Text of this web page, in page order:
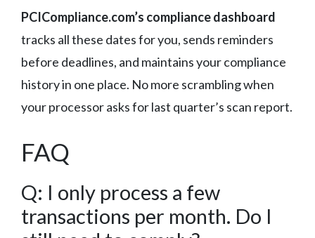
PCICompliance.com’s compliance dashboard
tracks all these dates for you, sends reminders
before deadlines, and maintains your compliance
history in one place. No more scrambling when
your processor asks for last quarter’s scan report.
FAQ
Q: I only process a few
transactions per month. Do I